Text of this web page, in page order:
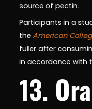
source of pectin.
Participants in a
the American
fuller after
in accordance with
13.